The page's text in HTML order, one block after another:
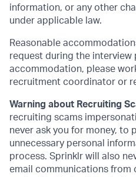
information, or any other
under applicable law.
Reasonable
request during the interview
accommodation, please
recruitment coordinator or
Warning about Recruiting
recruiting scams
never ask you for money, to
unnecessary personal
process. Sprinklr will also
email communications from